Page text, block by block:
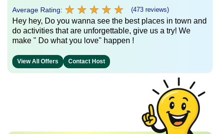
Average Rating: ★ ★ ★ ★ ★
★ ★ ★ ★ ★ (473 reviews)
Hey hey, Do you wanna see the best places in town and
do activities that are unforgettable, give us a try! We
make " Do what you love" happen !
View All Offers Contact Host